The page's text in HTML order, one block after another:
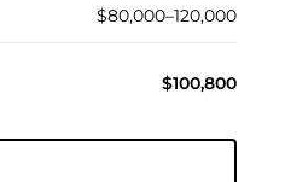
$80,000–120,000
$100,800